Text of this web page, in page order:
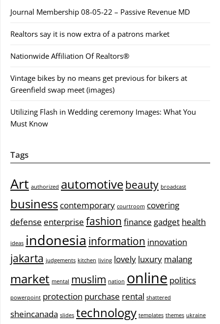
Journal Membership 08-05-22 – Passive Revenue MD
Realtors say it is now extra of a patrons market
Nationwide Affiliation Of Realtors®
Vintage bikes by no means get previous for bikers at
Greenfield swap meet (images)
Utilizing Flash in Wedding ceremony Images: What You
Must Know
Tags
Art authorized automotivebeauty broadcast
business contemporary courtroom covering
defense enterprise fashion finance gadget health
ideas indonesia information innovation
jakarta judgements kitchen living lovely luxury malang
market mental muslim nation online politics
powerpoint protection purchase rental shattered
sheincanada slides technology templates themes ukraine